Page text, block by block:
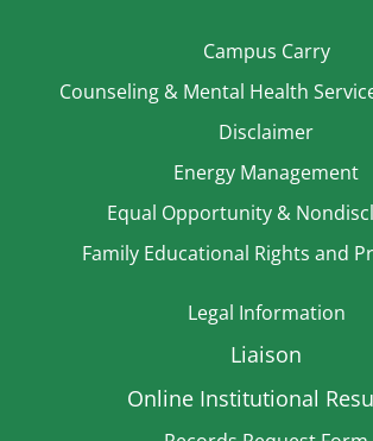
Campus Carry
Counseling & Mental Health
Disclaimer
Energy Management
Equal Opportunity &
Family Educational Rights and
Legal Information
Liaison
Online Institutional